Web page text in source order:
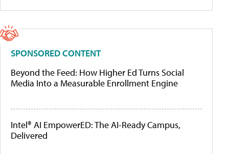
SPONSORED CONTENT
Beyond the Feed: How Higher Ed Turns Social
Media Into a Measurable Enrollment Engine
Intel® AI EmpowerED: The AI-Ready Campus,
Delivered